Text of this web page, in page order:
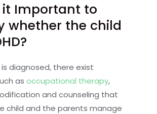
it Important to
whether the child
is diagnosed, there exist
asoccupational therapy,
and counseling that
child and the parents manage